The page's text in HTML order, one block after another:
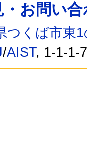
・お問い
つくば市東
/AIST, 1-1-1-